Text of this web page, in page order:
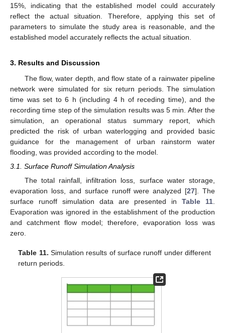
15%, indicating that the established model could accurately
reflect the actual situation. Therefore, applying this set of
parameters to simulate the study area is reasonable, and the
established model accurately reflects the actual situation.
3. Results and Discussion
The flow, water depth, and flow state of a rainwater pipeline
network were simulated for six return periods. The simulation
time was set to 6 h (including 4 h of receding time), and the
recording time step of the simulation results was 5 min. After the
simulation, an operational status summary report, which
predicted the risk of urban waterlogging and provided basic
guidance for the management of urban rainstorm water
flooding, was provided according to the model.
3.1. Surface Runoff Simulation Analysis
The total rainfall, infiltration loss, surface water storage,
evaporation loss, and surface runoff were analyzed [27]. The
surface runoff simulation data are presented in Table 11.
Evaporation was ignored in the establishment of the production
and catchment flow model; therefore, evaporation loss was
zero.
Table 11. Simulation results of surface runoff under different
return periods.